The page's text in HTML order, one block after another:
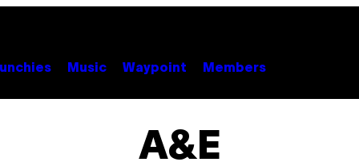
Music Waypoint Members
A&E